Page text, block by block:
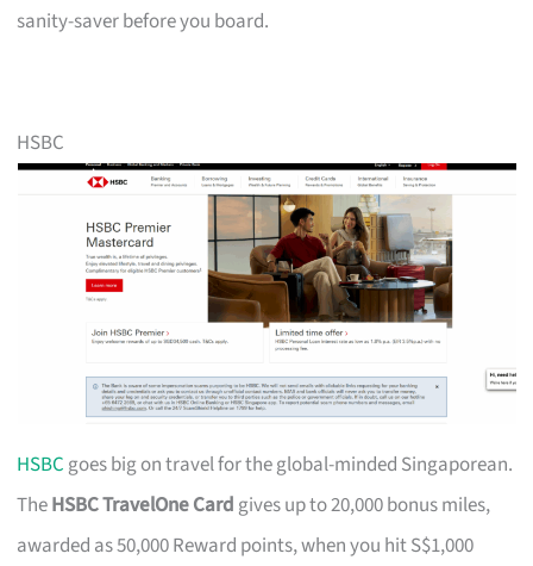
sanity-saver before you board.
HSBC
HSBC goes big on travel for the global-minded Singaporean.
TheHSBC TravelOne Card gives up to 20,000 bonus miles,
awarded as 50,000 Reward points, when you hit S$1,000